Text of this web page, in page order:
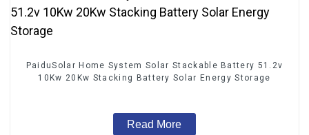
PaiduSolar Home System Solar Stackable Battery 51.2v
10Kw 20Kw Stacking Battery Solar Energy Storage
Read More